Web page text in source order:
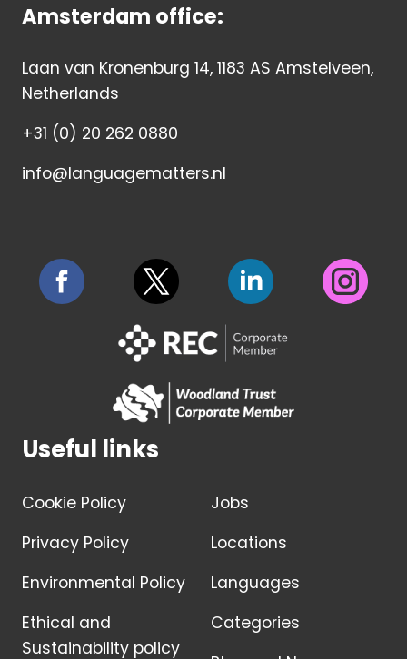
Amsterdam office:
Laan van Kronenburg 14, 1183 AS Amstelveen,
Netherlands
+31 (0) 20 262 0880
info@languagematters.nl
Useful links
Cookie Policy
Privacy Policy
Environmental Policy
Ethical and
Sustainability policy
Jobs
Locations
Languages
Categories